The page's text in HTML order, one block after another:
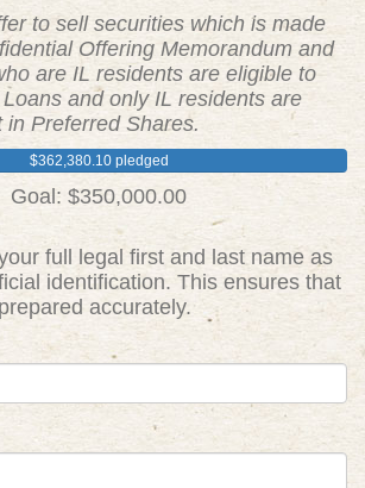
to sell securities which is made
Offering Memorandum and
are IL residents are eligible to
and only IL residents are
Preferred Shares.
$362,380.10 pledged
Goal: $350,000.00
full legal first and last name as
identification. This ensures that
accurately.